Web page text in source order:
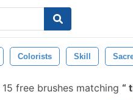
Colorists Skill
15 free brushes matching